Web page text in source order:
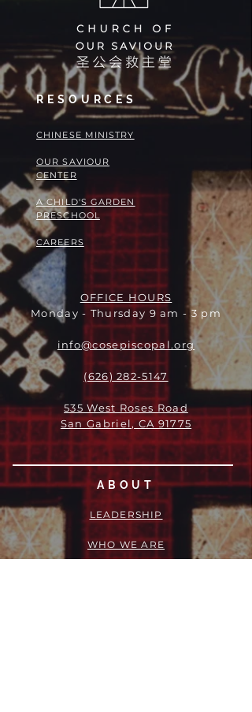
RESOURCES
​​CHINESE MINISTRY
OUR SAVIOUR
CENTER
A CHILD'S GARDEN
PRESCHOOL
CAREERS
OFFICE HOURS
Monday - Thursday 9 am - 3 pm
info@cosepiscopal.org
(626) 282-5147
535 West Roses Road
San Gabriel, CA 91775
ABOUT
LEADERSHIP
WHO WE ARE